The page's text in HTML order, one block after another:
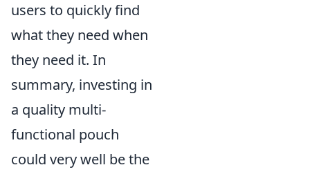
users to quickly find
what they need when
they need it. In
summary, investing in
a quality multi-
functional pouch
could very well be the